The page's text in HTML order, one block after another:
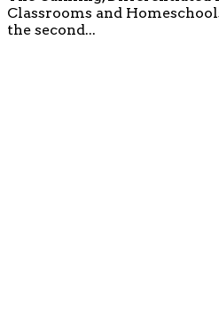
Classrooms and
the second...